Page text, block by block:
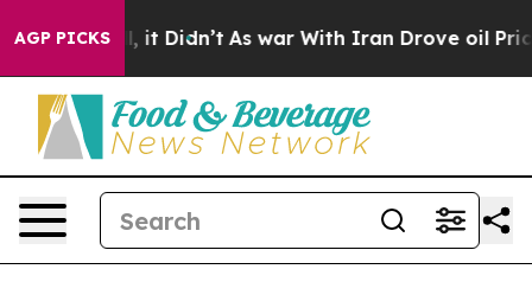
AGP PICKS
it Didn’t As war With Iran Drove oil Prices